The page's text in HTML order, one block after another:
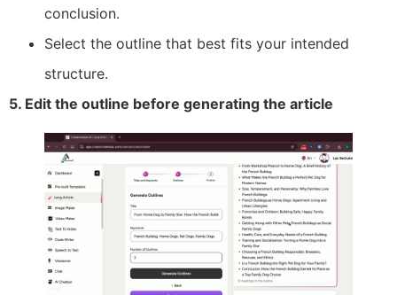
conclusion.
Select the outline that best fits your intended
structure.
5. Edit the outline before generating the article